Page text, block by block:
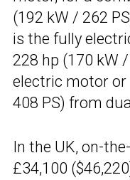
(192 kW / 262
is the fully
228 hp (170 kW
electric motor or
408 PS) from
In the UK, on-
£34,100